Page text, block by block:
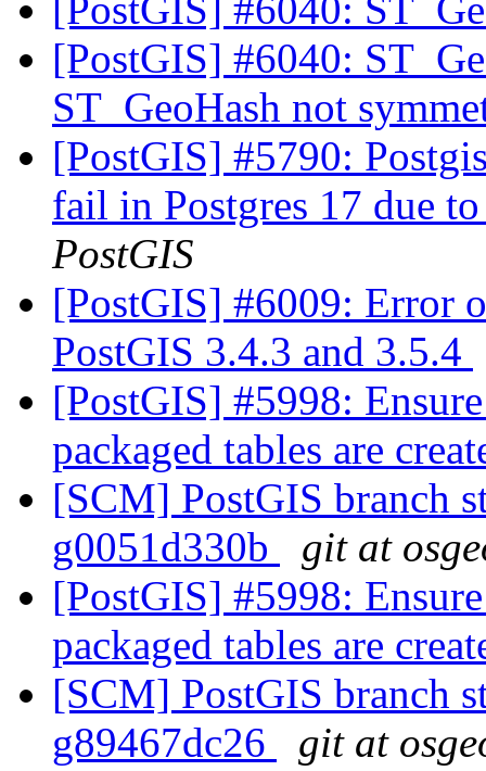
[PostGIS] #6040:
[PostGIS] #6040:
ST_GeoHash not
[PostGIS] #5790:
fail in Postgres 17 due
PostGIS
[PostGIS] #6009: Error
PostGIS 3.4.3 and 3.5.4
[PostGIS] #5998:
packaged tables are
[SCM] PostGIS branch
g0051d330b
git at
[PostGIS] #5998:
packaged tables are
[SCM] PostGIS branch
g89467dc26
git at